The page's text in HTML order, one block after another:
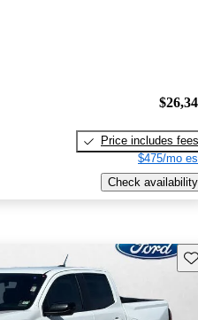
Price includes fees
$475/mo
Check availability